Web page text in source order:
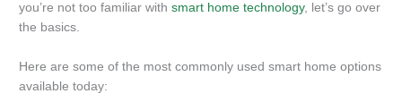
you’re not too familiar withsmart home technology, let’s go over
the basics.
Here are some of the most commonly used smart home options
available today: